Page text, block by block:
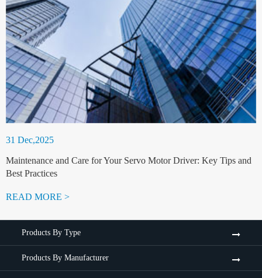
31 Dec,2025
Maintenance and Care for Your Servo Motor Driver: Key Tips and
Best Practices
READ MORE >
Products By Type
Products By Manufacturer